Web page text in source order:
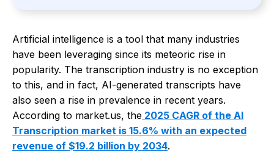
Artificial intelligence is a tool that many industries
have been leveraging since its meteoric rise in
popularity. The transcription industry is no exception
to this, and in fact, AI-generated transcripts have
also seen a rise in prevalence in recent years.
According to market.us, the 2025 CAGR of the AI
Transcription market is 15.6% with an expected
revenue of $19.2 billion by 2034.